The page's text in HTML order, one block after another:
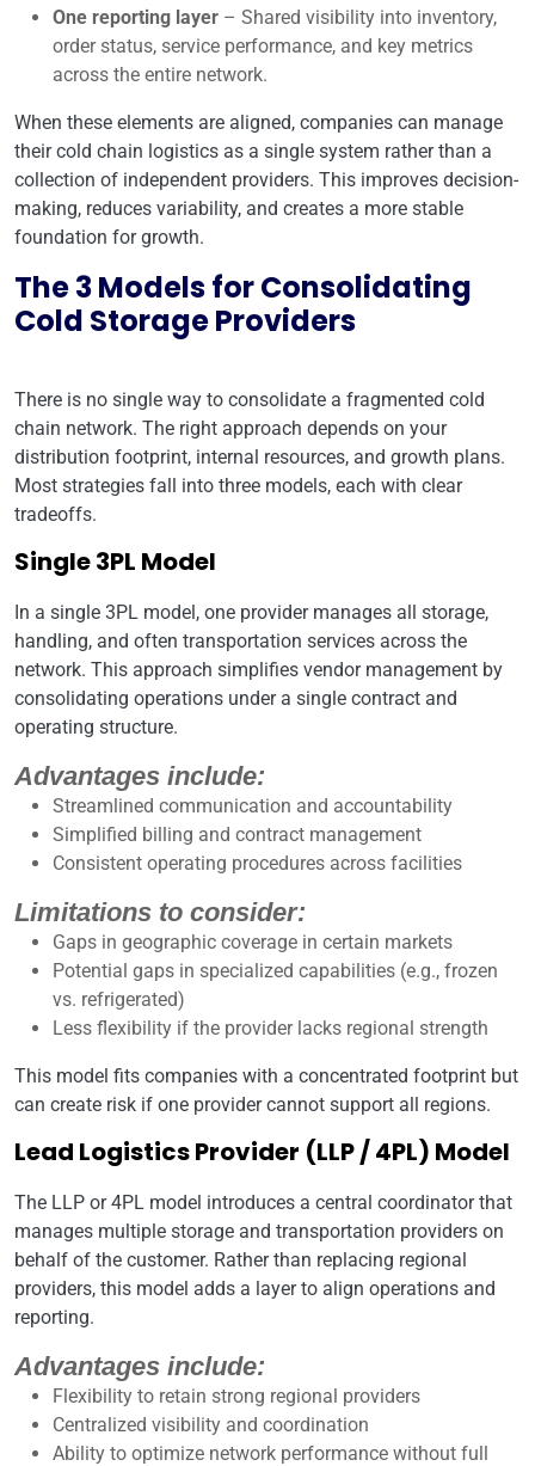
One reporting layer – Shared visibility into inventory,
order status, service performance, and key metrics
across the entire network.
When these elements are aligned, companies can manage
their cold chain logistics as a single system rather than a
collection of independent providers. This improves decision-
making, reduces variability, and creates a more stable
foundation for growth.
The 3 Models for Consolidating
Cold Storage Providers
There is no single way to consolidate a fragmented cold
chain network. The right approach depends on your
distribution footprint, internal resources, and growth plans.
Most strategies fall into three models, each with clear
tradeoffs.
Single 3PL Model
In a single 3PL model, one provider manages all storage,
handling, and often transportation services across the
network. This approach simplifies vendor management by
consolidating operations under a single contract and
operating structure.
Advantages include:
Streamlined communication and accountability
Simplified billing and contract management
Consistent operating procedures across facilities
Limitations to consider:
Gaps in geographic coverage in certain markets
Potential gaps in specialized capabilities (e.g., frozen
vs. refrigerated)
Less flexibility if the provider lacks regional strength
This model fits companies with a concentrated footprint but
can create risk if one provider cannot support all regions.
Lead Logistics Provider (LLP / 4PL) Model
The LLP or 4PL model introduces a central coordinator that
manages multiple storage and transportation providers on
behalf of the customer. Rather than replacing regional
providers, this model adds a layer to align operations and
reporting.
Advantages include:
Flexibility to retain strong regional providers
Centralized visibility and coordination
Ability to optimize network performance without full